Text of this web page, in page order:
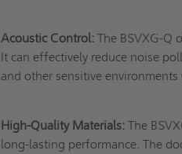
Acoustic Control: The BSVXG-Q
It can effectively reduce noise
and other sensitive
High-Quality Materials: The
long-lasting performance. The